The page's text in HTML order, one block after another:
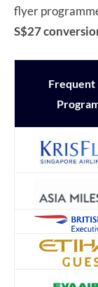
flyer
S$27
Frequent